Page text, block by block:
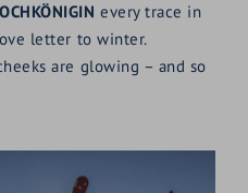
every trace in
letter to winter.
are glowing – and so